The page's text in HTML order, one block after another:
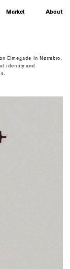
About
Market
Elmegade in Nørrebro,
identity and